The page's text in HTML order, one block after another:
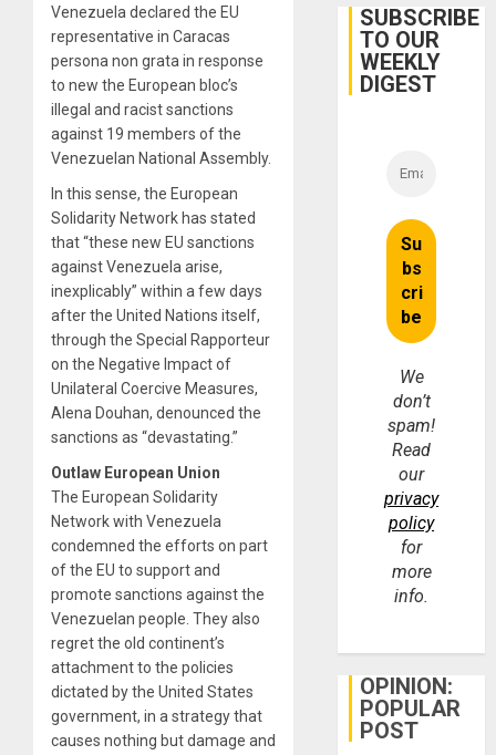
Venezuela declared the EU
representative in Caracas
persona non grata in response
to new the European bloc’s
illegal and racist sanctions
against 19 members of the
Venezuelan National Assembly.
In this sense, the European
Solidarity Network has stated
that “these new EU sanctions
against Venezuela arise,
inexplicably” within a few days
after the United Nations itself,
through the Special Rapporteur
on the Negative Impact of
Unilateral Coercive Measures,
Alena Douhan, denounced the
sanctions as “devastating.”
Outlaw European Union
The European Solidarity
Network with Venezuela
condemned the efforts on part
of the EU to support and
promote sanctions against the
Venezuelan people. They also
regret the old continent’s
attachment to the policies
dictated by the United States
government, in a strategy that
causes nothing but damage and
With
Lasting
SUBSCRIBE
TO OUR
WEEKLY
DIGEST
We
don’t
spam!
Read
our
privacy
policy
for
more
info.
OPINION:
POPULAR
POST